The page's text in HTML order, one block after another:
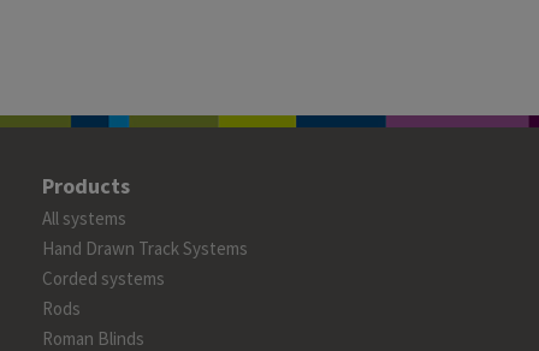
Products
All systems
Hand Drawn Track Systems
Corded systems
Rods
Roman Blinds